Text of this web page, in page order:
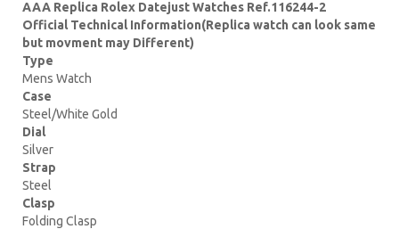
AAA Replica Rolex Datejust Watches Ref.116244-2
Official Technical Information(Replica watch can look same
but movment may Different)
Type
Mens Watch
Case
Steel/White Gold
Dial
Silver
Strap
Steel
Clasp
Folding Clasp